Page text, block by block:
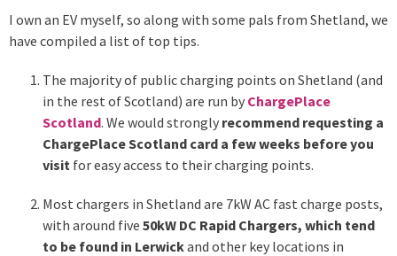
I own an EV myself, so along with some pals from Shetland, we
have compiled a list of top tips.
The majority of public charging points on Shetland (and
in the rest of Scotland) are run by ChargePlace
Scotland. We would strongly recommend requesting a
ChargePlace Scotland card a few weeks before you
visit for easy access to their charging points.
Most chargers in Shetland are 7kW AC fast charge posts,
with around five 50kW DC Rapid Chargers, which tend
to be found in Lerwickand other key locations in